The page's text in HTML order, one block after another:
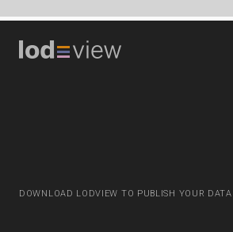
DOWNLOAD LODVIEW TO PUBLISH YOUR DATA